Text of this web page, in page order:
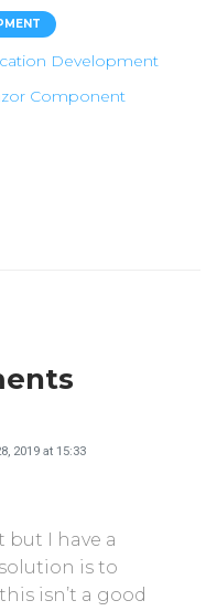
Development
Component
2019 at 15:33
but I have a
is to
isn’t a good